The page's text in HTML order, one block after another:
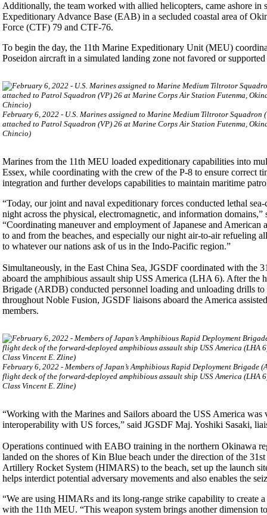
Additionally, the team worked with allied helicopters, came ashore in
Expeditionary Advance Base (EAB) in a secluded coastal area of
Force (CTF) 79 and CTF-76.
To begin the day, the 11th Marine Expeditionary Unit (MEU)
Poseidon aircraft in a simulated landing zone not favored or
February 6, 2022 - U.S. Marines assigned to Marine Medium Tiltrotor
attached to Patrol Squadron (VP) 26 at Marine Corps Air Station Futenma,
Chincio)
Marines from the 11th MEU loaded expeditionary capabilities into
Essex, while coordinating with the crew of the P-8 to ensure correct
integration and further develops capabilities to maintain maritime
“Today, our joint and naval expeditionary forces conducted lethal
night across the physical, electromagnetic, and information
“Coordinating maneuver and employment of Japanese and
to and from the beaches, and especially our night air-to-air refueling
to whatever our nations ask of us in the Indo-Pacific region.”
Simultaneously, in the East China Sea, JGSDF coordinated with
aboard the amphibious assault ship USS America (LHA 6). After
Brigade (ARDB) conducted personnel loading and unloading drills
throughout Noble Fusion, JGSDF liaisons aboard the America
members.
February 6, 2022 - Members of Japan’s Amphibious Rapid Deployment
flight deck of the forward-deployed amphibious assault ship USS America
Class Vincent E. Zline)
“Working with the Marines and Sailors aboard the USS America
interoperability with US forces,” said JGSDF Maj. Yoshiki Sasaki,
Operations continued with EABO training in the northern Okinawa
landed on the shores of Kin Blue beach under the direction of the
Artillery Rocket System (HIMARS) to the beach, set up the launch
helps interdict potential adversary movements and also enables the
“We are using HIMARs and its long-range strike capability to create
with the 11th MEU. “This weapon system brings another dimension